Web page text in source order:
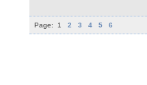
Page: 1 2 3 4 5 6